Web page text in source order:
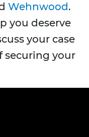
Wehnwood.
you deserve
your case
securing your